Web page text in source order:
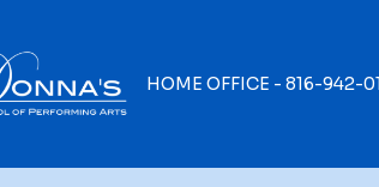
HOME OFFICE - 816-942-